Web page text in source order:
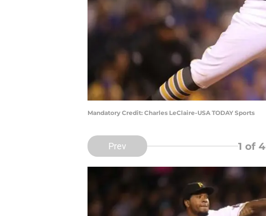
Mandatory Credit: Charles LeClaire-USA TODAY Sports
Prev 1 of 4